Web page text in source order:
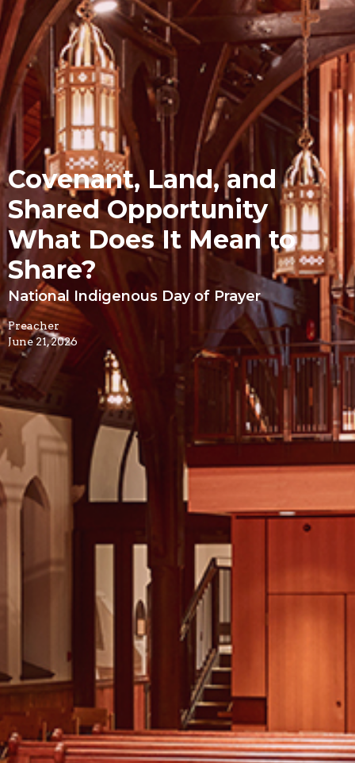
Covenant, Land, and
Shared Opportunity
What Does It Mean to
Share?
National Indigenous Day of Prayer
Preacher
June 21, 2026